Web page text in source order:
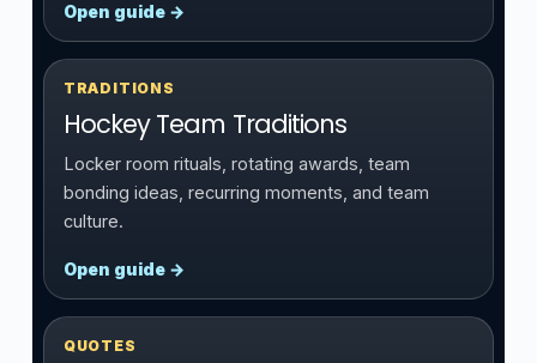
Open guide →
TRADITIONS
Hockey Team Traditions
Locker room rituals, rotating awards, team
bonding ideas, recurring moments, and team
culture.
Open guide →
QUOTES